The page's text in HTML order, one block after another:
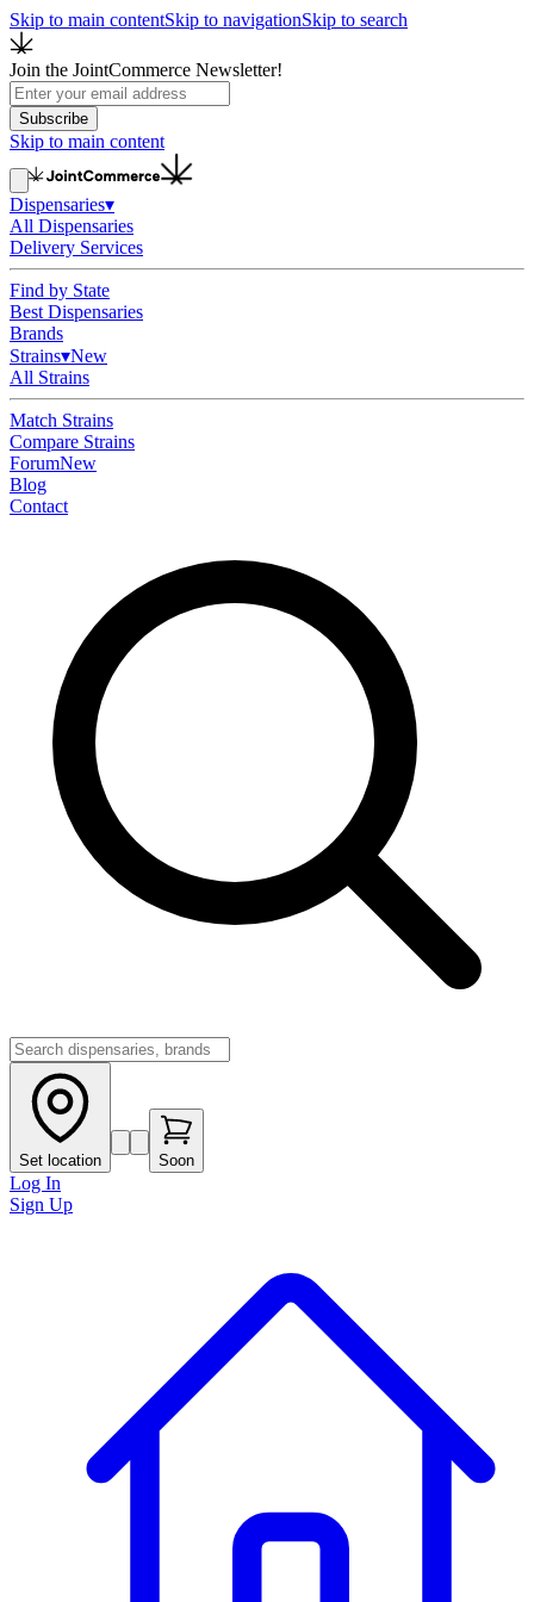
Skip to main contentSkip to navigationSkip to search
Join the JointCommerce Newsletter!
Subscribe
Skip to main content
Dispensaries▾
All Dispensaries
Delivery Services
Find by State
Best Dispensaries
Brands
Strains▾New
All Strains
Match Strains
Compare Strains
ForumNew
Blog
Contact
Set location Soon
Log In
Sign Up